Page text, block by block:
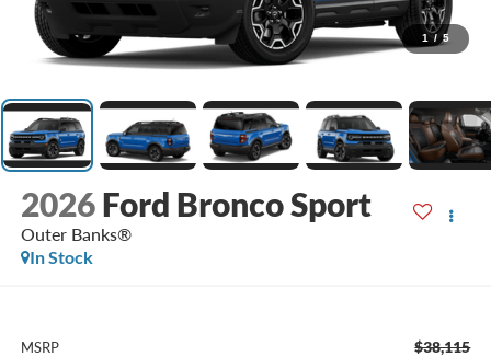
1 / 5
2026 Ford Bronco Sport
Outer Banks®
In Stock
MSRP $38,115